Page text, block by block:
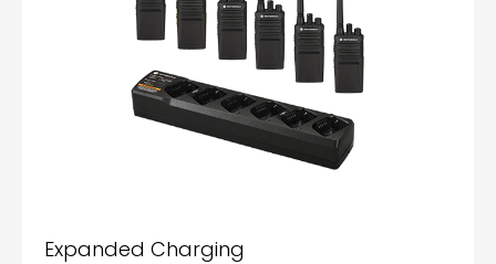
Expanded Charging